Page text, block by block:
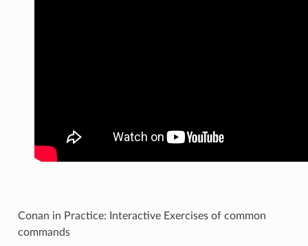
Conan in Practice: Interactive Exercises of common
commands